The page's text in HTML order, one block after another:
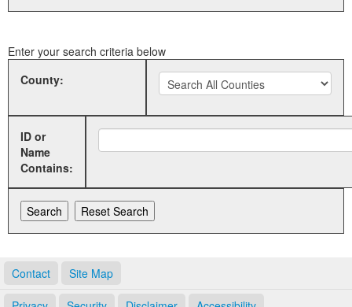
Enter your search criteria below
County:
ID or
Name
Contains:
Contact Site Map